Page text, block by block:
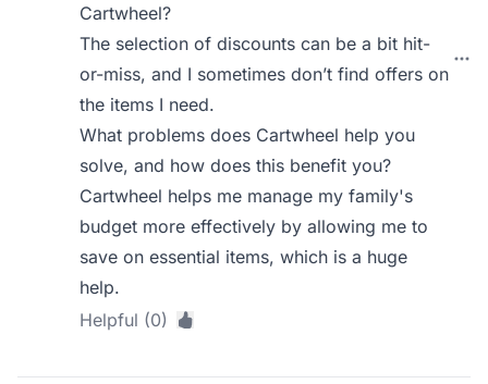
Cartwheel?
The selection of discounts can be a bit hit-
or-miss, and I sometimes don’t find offers on
the items I need.
What problems does Cartwheel help you
solve, and how does this benefit you?
Cartwheel helps me manage my family's
budget more effectively by allowing me to
save on essential items, which is a huge
help.
Helpful (0)